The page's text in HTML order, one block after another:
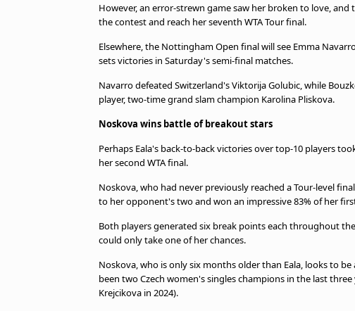
However, an error-strewn game saw her broken to love,
the contest and reach her seventh WTA Tour final.
Elsewhere, the Nottingham Open final will see Emma
sets victories in Saturday's semi-final matches.
Navarro defeated Switzerland's Viktorija Golubic, while
player, two-time grand slam champion Karolina Pliskova.
Noskova wins battle of breakout stars
Perhaps Eala's back-to-back victories over top-10 players
her second WTA final.
Noskova, who had never previously reached a Tour-level
to her opponent's two and won an impressive 83% of her
Both players generated six break points each throughout
could only take one of her chances.
Noskova, who is only six months older than Eala, looks to
been two Czech women's singles champions in the last
Krejcikova in 2024).